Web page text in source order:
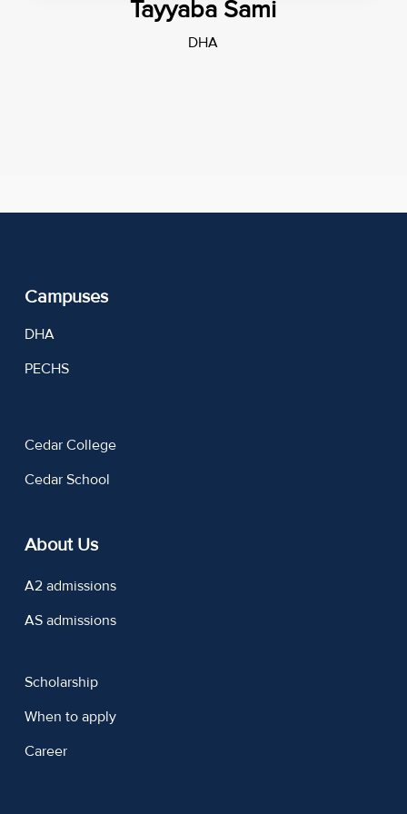
Tayyaba Sami
DHA
Campuses
DHA
PECHS
Cedar College
Cedar School
About Us
A2 admissions
AS admissions
Scholarship
When to apply
Career